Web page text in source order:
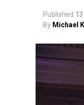
Published
By Michael